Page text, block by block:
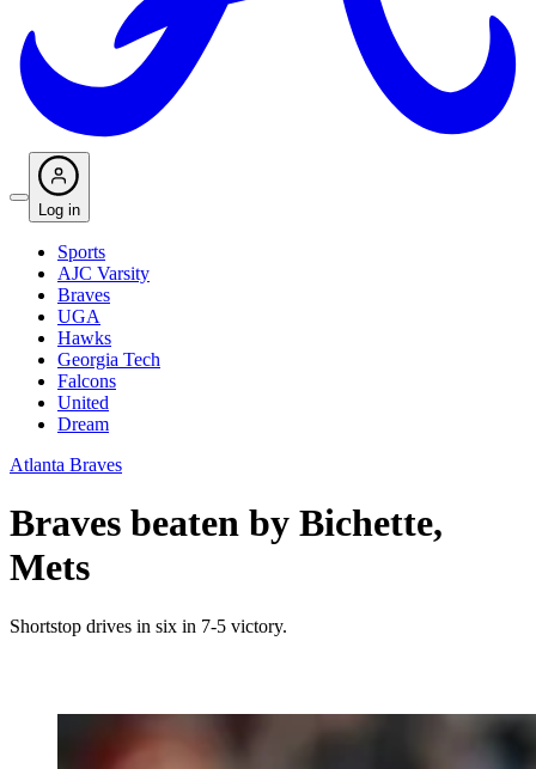
Log in
Sports
AJC Varsity
Braves
UGA
Hawks
Georgia Tech
Falcons
United
Dream
Atlanta Braves
Braves beaten by Bichette,
Mets
Shortstop drives in six in 7-5 victory.